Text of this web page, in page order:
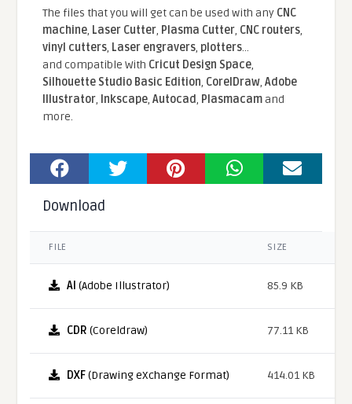
The files that you will get can be used with any CNC
machine, Laser Cutter, Plasma Cutter, CNC routers,
vinyl cutters, Laser engravers, plotters...
and compatible With Cricut Design Space,
Silhouette Studio Basic Edition, CorelDraw,Adobe
Illustrator, Inkscape,Autocad, Plasmacamand
more.
Download
FILE SIZE
AI (Adobe Illustrator) 85.9 KB
CDR (Coreldraw) 77.11 KB
DXF(Drawing eXchange Format) 414.01 KB